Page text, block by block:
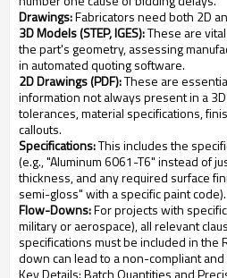
Drawings:Fabricators need both 2D
3D Models (STEP, IGES):These are
the part's geometry, assessing
in automated quoting software.
2D Drawings (PDF):These are
information not always present in a
tolerances, material specifications,
callouts.
Specifications:This includes the
(e.g., "Aluminum 6061-T6" instead of
thickness, and any required surface
semi-gloss" with a specific paint code).
Flow-Downs:For projects with
military or aerospace), all relevant
specifications must be included in the
down can lead to a non-compliant
Key Details: Batch Quantities and